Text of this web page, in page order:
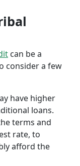
can be a
consider a few
have higher
loans.
terms and
rate, to
afford the